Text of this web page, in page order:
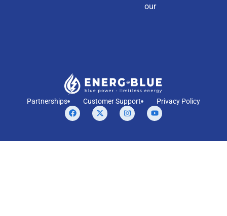
our
Partnerships Customer Support Privacy Policy